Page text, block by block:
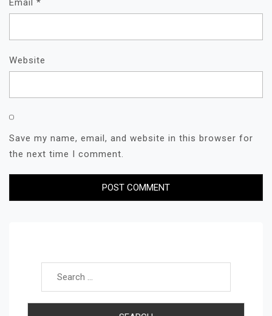
Website
Save my name, email, and website in this browser for
the next time I comment.